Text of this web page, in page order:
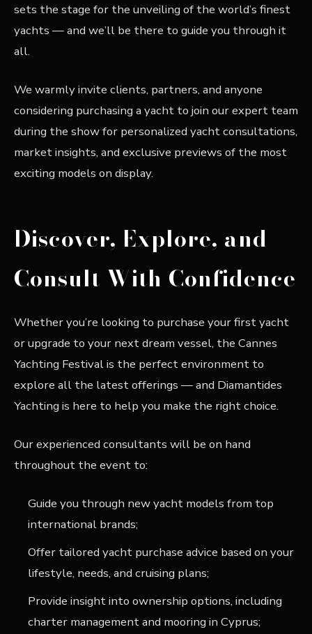
sets the stage for the unveiling of the world’s finest
yachts — and we’ll be there to guide you through it
all.
We warmly invite clients, partners, and anyone
considering purchasing a yacht to join our expert team
during the show for personalized yacht consultations,
market insights, and exclusive previews of the most
exciting models on display.
Discover, Explore, and
Consult With Confidence
Whether you’re looking to purchase your first yacht
or upgrade to your next dream vessel, the Cannes
Yachting Festival is the perfect environment to
explore all the latest offerings — and Diamantides
Yachting is here to help you make the right choice.
Our experienced consultants will be on hand
throughout the event to:
Guide you through new yacht models from top
international brands;
Offer tailored yacht purchase advice based on your
lifestyle, needs, and cruising plans;
Provide insight into ownership options, including
charter management and mooring in Cyprus;